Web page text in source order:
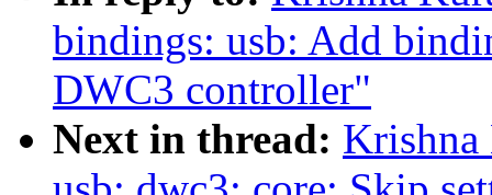
bindings: usb: Add
DWC3 controller"
Next in thread: